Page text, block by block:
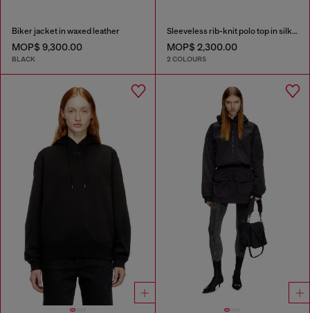
Biker jacket in waxed leather
MOP$ 9,300.00
BLACK
Sleeveless rib-knit polo top in silk blend
MOP$ 2,300.00
2 COLOURS